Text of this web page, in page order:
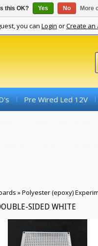
you can Login orCreate an
Pre Wired Led 12V
»Polyester (epoxy)
SIDED WHITE
this OK? Yes No More